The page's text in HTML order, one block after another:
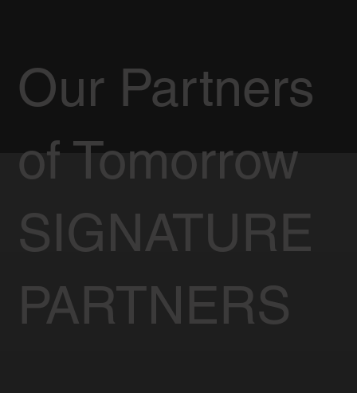
Our Partners
of Tomorrow
SIGNATURE
PARTNERS